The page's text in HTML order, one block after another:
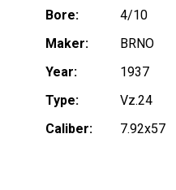
Bore:
4/10
Maker:
BRNO
Year:
1937
Type:
Vz.24
Caliber:
7.92x57